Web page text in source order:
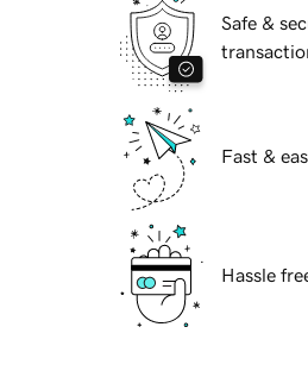
Safe &
Fast &
Hassle